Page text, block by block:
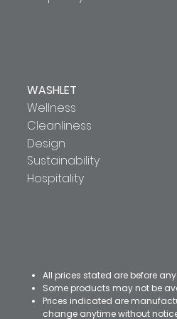
WASHLET
Wellness
Cleanliness
Design
Sustainability
Hospitality
All prices stated are before
Some products may not be
Prices indicated are
change anytime without